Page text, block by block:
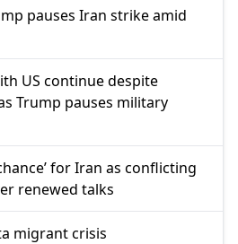
pauses Iran strike amid
US continue despite
Trump pauses military
for Iran as conflicting
renewed talks
migrant crisis